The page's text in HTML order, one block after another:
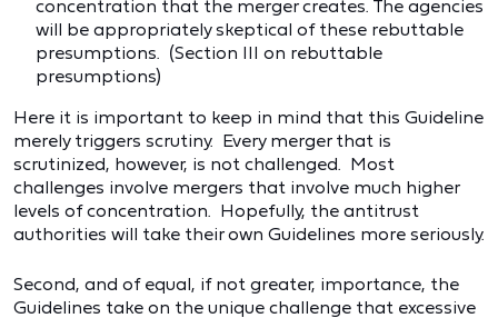
concentration that the merger creates. The agencies
will be appropriately skeptical of these rebuttable
presumptions. (Section III on rebuttable
presumptions)
Here it is important to keep in mind that this Guideline
merely triggers scrutiny. Every merger that is
scrutinized, however, is not challenged. Most
challenges involve mergers that involve much higher
levels of concentration. Hopefully, the antitrust
authorities will take their own Guidelines more seriously.
Second, and of equal, if not greater, importance, the
Guidelines take on the unique challenge that excessive